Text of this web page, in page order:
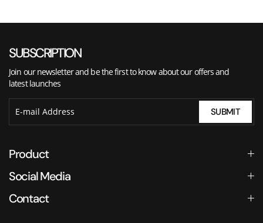
SUBSCRIPTION
Join our newsletter and be the first to know about our offers and
latest launches
SUBMIT
Product
Social Media
Contact